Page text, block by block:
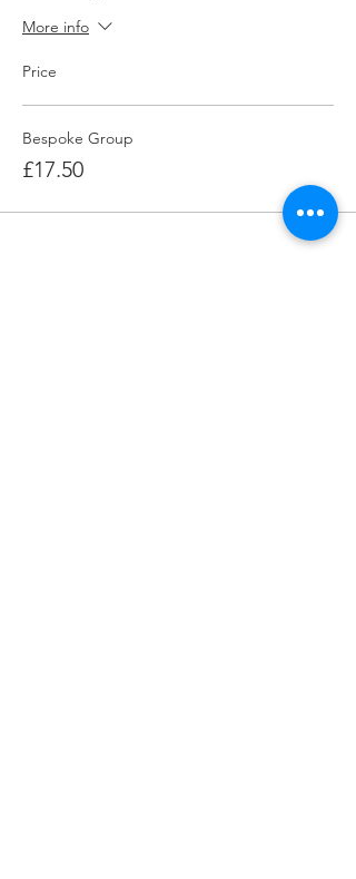
More info
Price
Bespoke Group
£17.50